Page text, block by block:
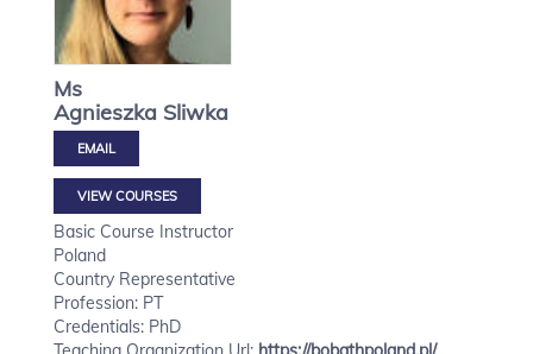
Ms
Agnieszka Sliwka
VIEW COURSES
Basic Course Instructor
Poland
Country Representative
Profession: PT
Credentials: PhD